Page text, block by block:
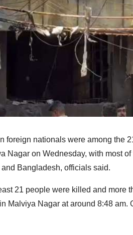
foreign nationals were among the
Nagar on Wednesday, with most
Bangladesh, officials said.
21 people were killed and more
Malviya Nagar at around 8:48